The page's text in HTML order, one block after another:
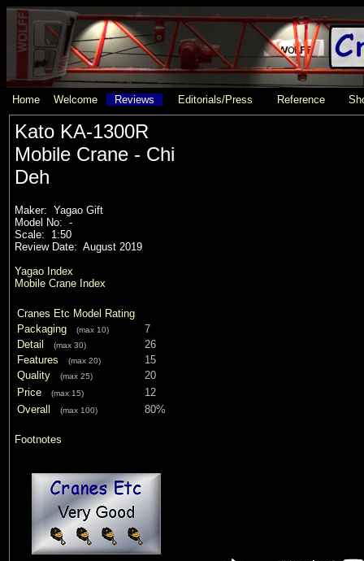
Home Welcome Reviews Editorials/Press Reference
Kato KA-1300R
Mobile Crane - Chi
Deh
Maker: Yagao Gift
Model No: -
Scale: 1:50
Review Date: August 2019
Yagao Index
Mobile Crane Index
Cranes Etc Model Rating
Packaging
(max 10)
7
Detail
(max 30)
26
Features
(max 20)
15
Quality
(max 25)
20
Price
(max 15)
12
Overall
(max 100) 80%
Footnotes